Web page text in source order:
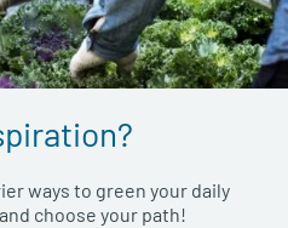
ways to green your daily
choose your path!